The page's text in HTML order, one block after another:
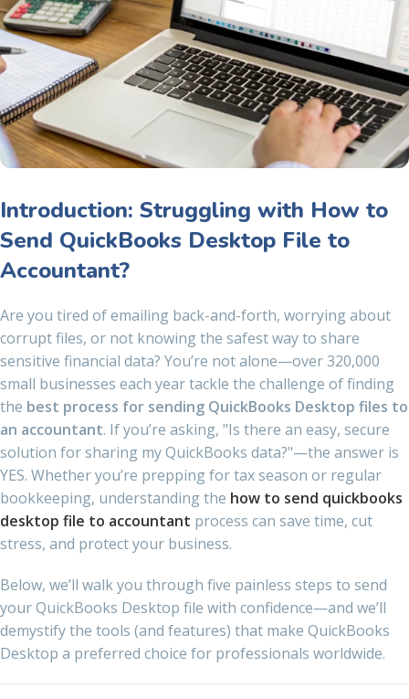
Introduction: Struggling with How to
Send QuickBooks Desktop File to
Accountant?
Are you tired of emailing back-and-forth, worrying about
corrupt files, or not knowing the safest way to share
sensitive financial data? You’re not alone—over 320,000
small businesses each year tackle the challenge of finding
the best process for sending QuickBooks Desktop files to
an accountant. If you’re asking, "Is there an easy, secure
solution for sharing my QuickBooks data?"—the answer is
YES. Whether you’re prepping for tax season or regular
bookkeeping, understanding the how to send quickbooks
desktop file to accountant process can save time, cut
stress, and protect your business.
Below, we’ll walk you through five painless steps to send
your QuickBooks Desktop file with confidence—and we’ll
demystify the tools (and features) that make QuickBooks
Desktop a preferred choice for professionals worldwide.